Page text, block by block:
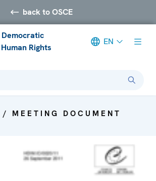
back to OSCE
Democratic
Rights
EN
/ MEETING DOCUMENT